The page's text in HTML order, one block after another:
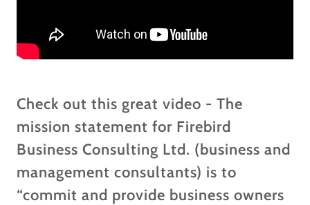
Check out this great video - The
mission statement for Firebird
Business Consulting Ltd. (business and
management consultants) is to
“commit and provide business owners